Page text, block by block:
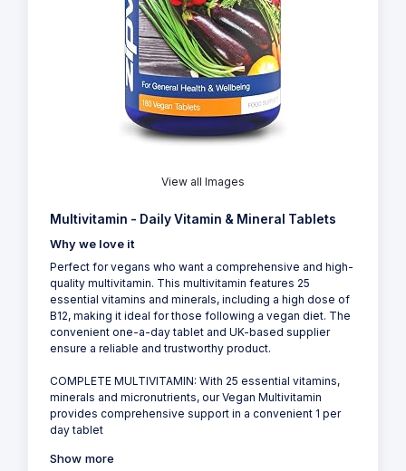
View all Images
Multivitamin - Daily Vitamin & Mineral Tablets
Why we love it
Perfect for vegans who want a comprehensive and high-
quality multivitamin. This multivitamin features 25
essential vitamins and minerals, including a high dose of
B12, making it ideal for those following a vegan diet. The
convenient one-a-day tablet and UK-based supplier
ensure a reliable and trustworthy product.
COMPLETE MULTIVITAMIN: With 25 essential vitamins,
minerals and micronutrients, our Vegan Multivitamin
provides comprehensive support in a convenient 1 per
day tablet
Show more